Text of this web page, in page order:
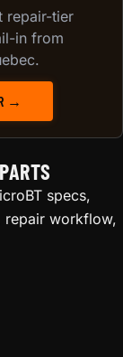
repair-tier
in from
→
specs,
repair workflow,